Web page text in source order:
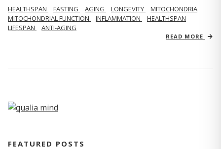
HEALTHSPAN FASTING AGING LONGEVITY
MITOCHONDRIA
MITOCHONDRIAL FUNCTION
INFLAMMATION
HEALTHSPAN
LIFESPAN
ANTI-AGING
READ MORE
FEATURED POSTS